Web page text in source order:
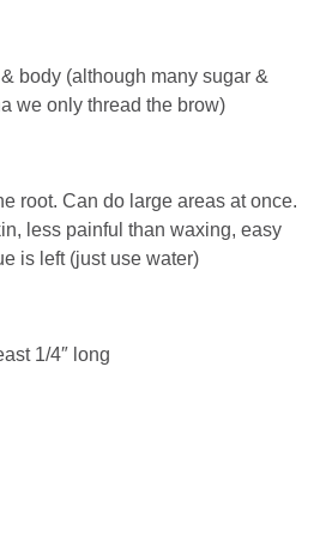
body (although many sugar &
we only thread the brow)
root. Can do large areas at once.
less painful than waxing, easy
is left (just use water)
1/4″ long